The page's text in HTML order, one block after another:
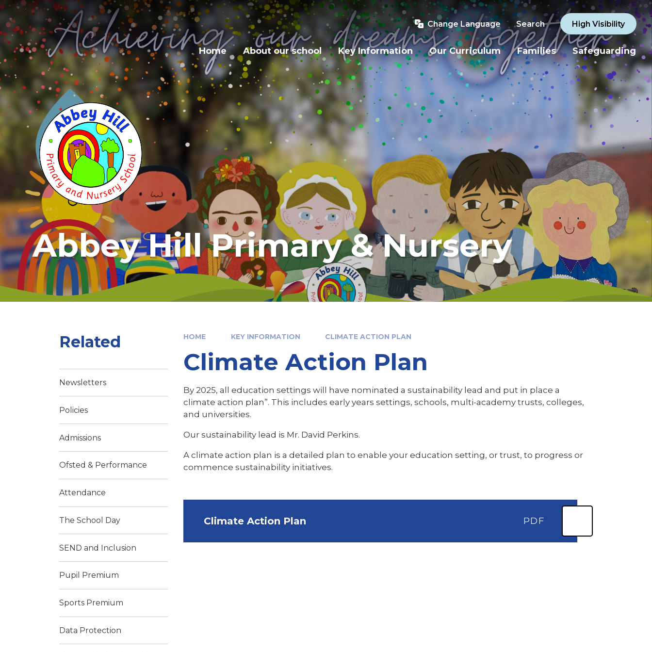
Skip to content ↓
Change Language Search High Visibility
Home About our school Key Information Our Curriculum Families Safeguarding
Abbey Hill Primary & Nursery
HOME KEY INFORMATION CLIMATE ACTION PLAN
Climate Action Plan
By 2025, all education settings will have nominated a sustainability lead and put in place a
climate action plan”. This includes early years settings, schools, multi-academy trusts, colleges,
and universities.
Our sustainability lead is Mr. David Perkins.
A climate action plan is a detailed plan to enable your education setting, or trust, to progress or
commence sustainability initiatives.
Climate Action Plan PDF
Related
Newsletters
Policies
Admissions
Ofsted & Performance
Attendance
The School Day
SEND and Inclusion
Pupil Premium
​Sports Premium
Data Protection